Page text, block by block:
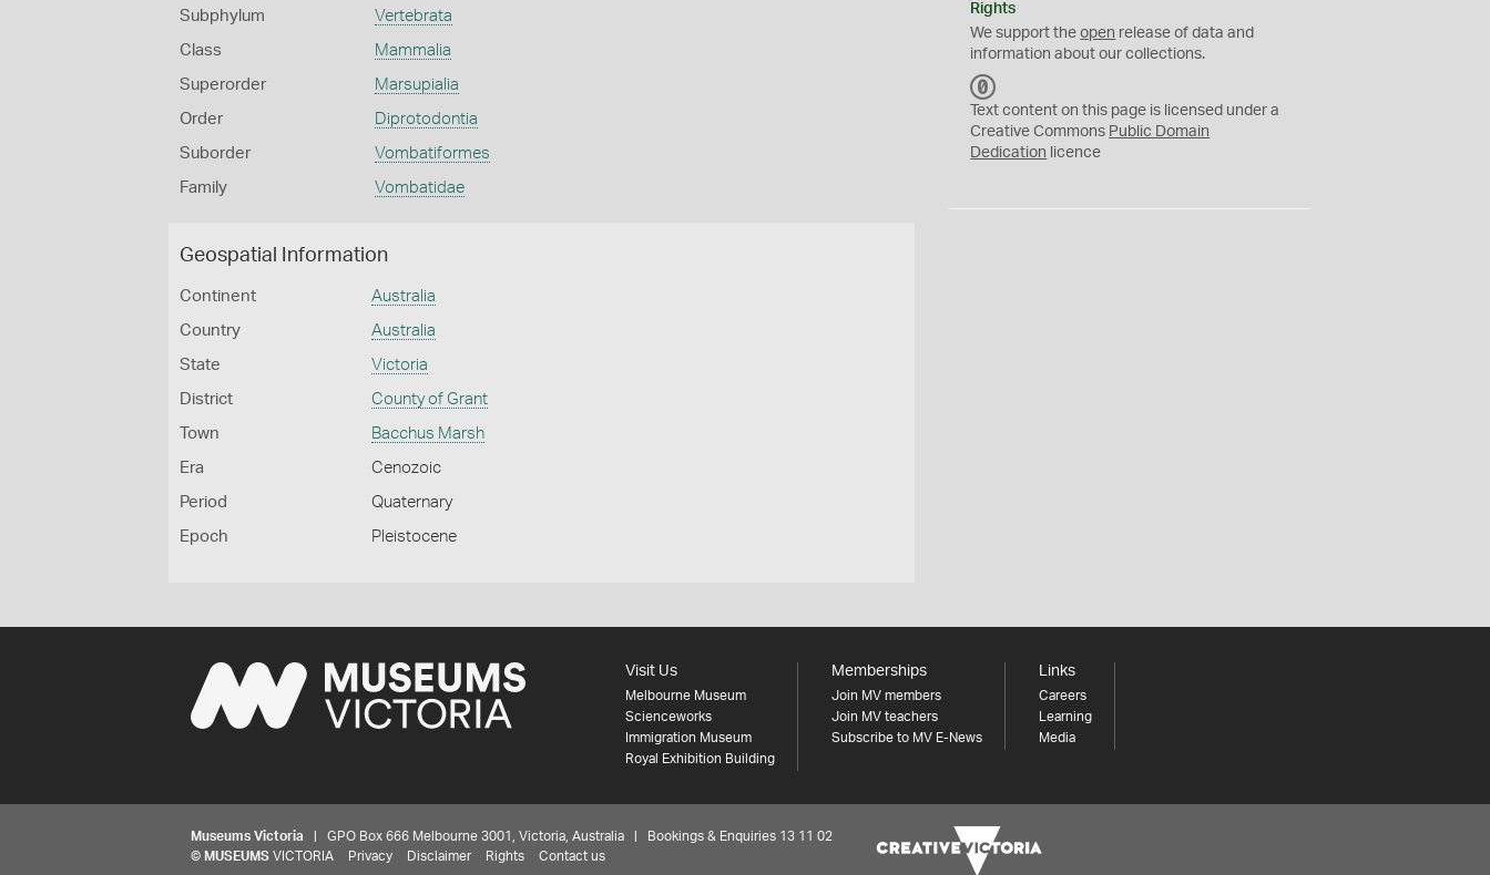
Subphylum Vertebrata
Class Mammalia
Superorder Marsupialia
Order Diprotodontia
Suborder Vombatiformes
Family Vombatidae
Geospatial Information
Continent Australia
Country Australia
State Victoria
District County of Grant
Town Bacchus Marsh
Era Cenozoic
Period Quaternary
Epoch Pleistocene
Rights
We support theopen release of data and
information about our collections.
C
0
Text content on this page is licensed under a
Creative Commons Public Domain
Dedication licence
Visit Us
Melbourne Museum
Scienceworks
Immigration Museum
Royal Exhibition Building
Memberships
Join MV members
Join MV teachers
Subscribe to MV E-News
Links
Careers
Learning
Media
Museums Victoria | GPO Box 666 Melbourne 3001, Victoria, Australia | Bookings & Enquiries 13 11 02
© MUSEUMS VICTORIA Privacy Disclaimer Rights Contact us